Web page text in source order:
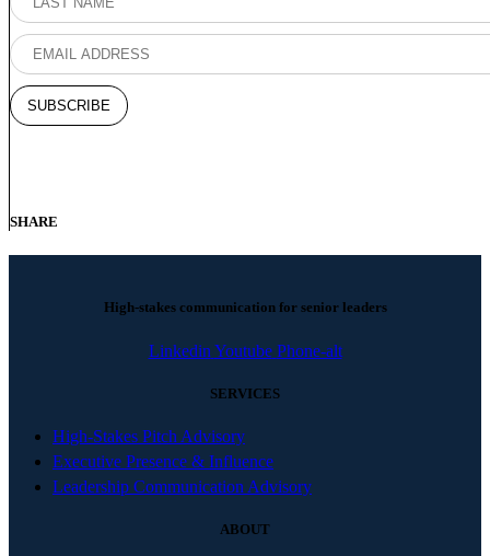
SHARE
High-stakes communication for senior leaders
Linkedin Youtube Phone-alt
SERVICES
High-Stakes Pitch Advisory
Executive Presence & Influence
Leadership Communication Advisory
ABOUT